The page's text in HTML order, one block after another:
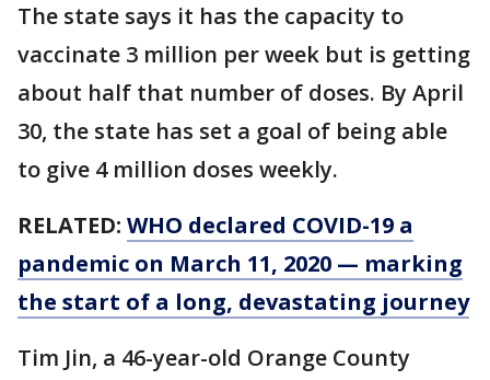
The state says it has the capacity to
vaccinate 3 million per week but is getting
about half that number of doses. By April
30, the state has set a goal of being able
to give 4 million doses weekly.
RELATED: WHO declared COVID-19 a
pandemic on March 11, 2020 — marking
the start of a long, devastating journey
Tim Jin, a 46-year-old Orange County